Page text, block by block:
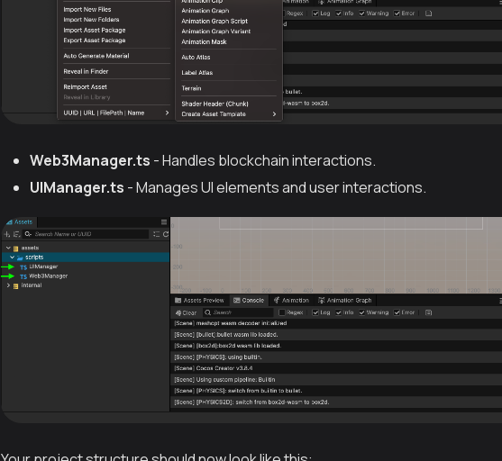
Web3Manager.ts - Handles blockchain interactions.
UIManager.ts - Manages UI elements and user interactions.